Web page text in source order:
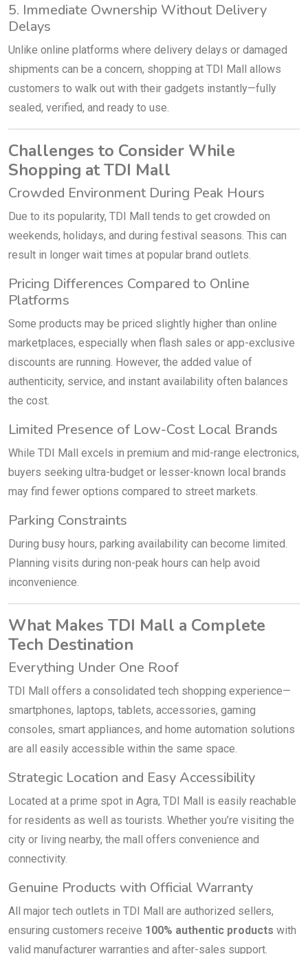
5. Immediate Ownership Without Delivery
Delays
Unlike online platforms where delivery delays or damaged
shipments can be a concern, shopping at TDI Mall allows
customers to walk out with their gadgets instantly—fully
sealed, verified, and ready to use.
Challenges to Consider While
Shopping at TDI Mall
Crowded Environment During Peak Hours
Due to its popularity, TDI Mall tends to get crowded on
weekends, holidays, and during festival seasons. This can
result in longer wait times at popular brand outlets.
Pricing Differences Compared to Online
Platforms
Some products may be priced slightly higher than online
marketplaces, especially when flash sales or app-exclusive
discounts are running. However, the added value of
authenticity, service, and instant availability often balances
the cost.
Limited Presence of Low-Cost Local Brands
While TDI Mall excels in premium and mid-range electronics,
buyers seeking ultra-budget or lesser-known local brands
may find fewer options compared to street markets.
Parking Constraints
During busy hours, parking availability can become limited.
Planning visits during non-peak hours can help avoid
inconvenience.
What Makes TDI Mall a Complete
Tech Destination
Everything Under One Roof
TDI Mall offers a consolidated tech shopping experience—
smartphones, laptops, tablets, accessories, gaming
consoles, smart appliances, and home automation solutions
are all easily accessible within the same space.
Strategic Location and Easy Accessibility
Located at a prime spot in Agra, TDI Mall is easily reachable
for residents as well as tourists. Whether you’re visiting the
city or living nearby, the mall offers convenience and
connectivity.
Genuine Products with Official Warranty
All major tech outlets in TDI Mall are authorized sellers,
ensuring customers receive 100% authentic products with
valid manufacturer warranties and after-sales support.